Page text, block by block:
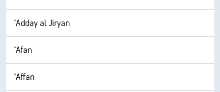
`Adday al Jiryan
`Afan
`Affan